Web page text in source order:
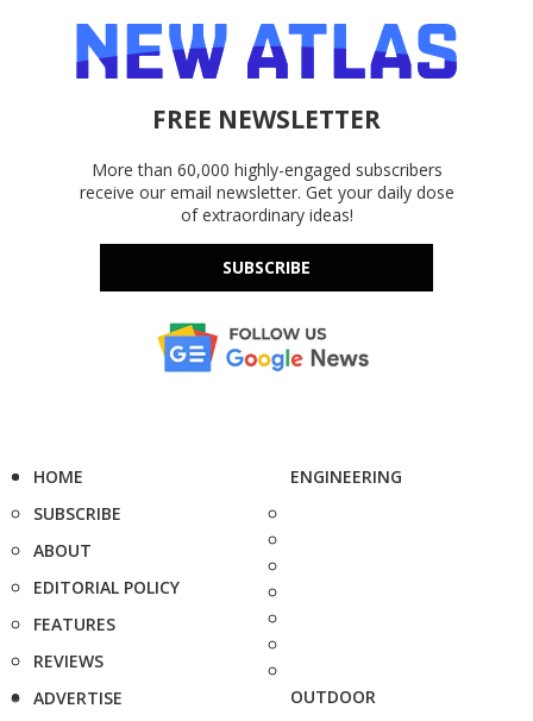
FREE NEWSLETTER
More than 60,000 highly-engaged subscribers
receive our email newsletter. Get your daily dose
of extraordinary ideas!
SUBSCRIBE
HOME
SUBSCRIBE
ABOUT
EDITORIAL POLICY
FEATURES
REVIEWS
ADVERTISE
ENGINEERING
OUTDOOR